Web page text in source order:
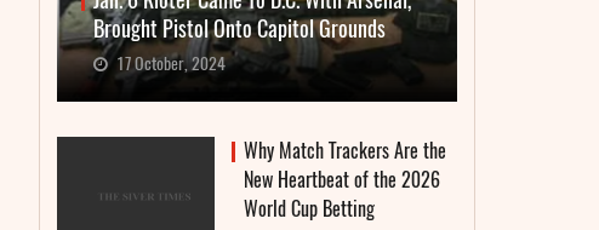
Brought Pistol Onto Capitol Grounds
17 October, 2024
Why Match Trackers Are the
New Heartbeat of the 2026
World Cup Betting